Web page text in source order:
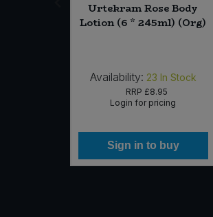
Urtekram Rose Body
Lotion (6 * 245ml) (Org)
Availability: 23 In Stock
RRP £8.95
Login for pricing
Sign in to buy